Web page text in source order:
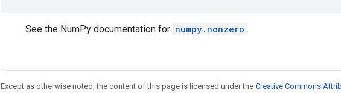
See the NumPy documentation for numpy.nonzero .
Except as otherwise noted, the content of this page is licensed under the Creative Commons